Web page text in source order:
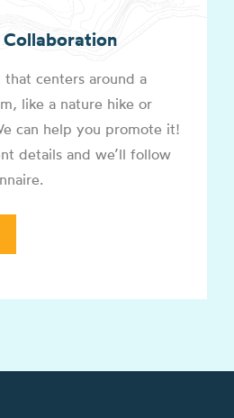
that centers around a
like a nature hike or
can help you promote it!
details and we’ll follow